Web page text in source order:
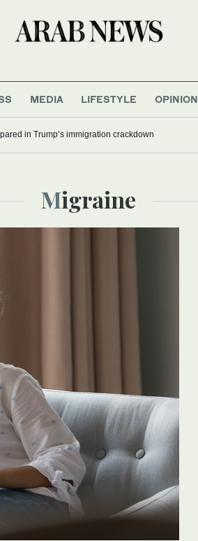
MEDIA LIFESTYLE OPINION
in Trump’s immigration crackdown
Migraine